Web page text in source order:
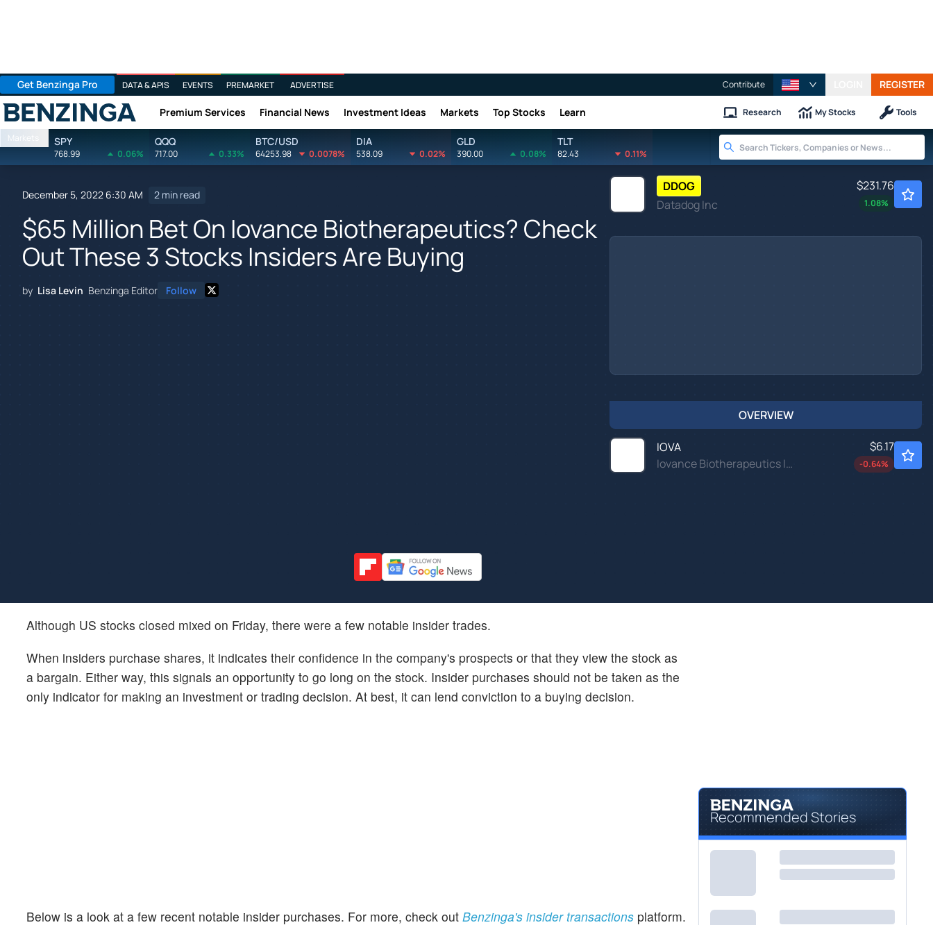
Get Benzinga Pro DATA & APIS EVENTS PREMARKET ADVERTISE Contribute REGISTER
Benzinga Premium Services Financial News Investment Ideas Markets Top Stocks Learn Research My Stocks Tools
Markets SPY
768.99 0.06%
QQQ
717.00 0.33%
BTC/USD
64253.98 0.0078%
DIA
538.09 0.02%
GLD
390.00 0.08%
TLT
82.43 0.11%
December 5, 2022 6:30 AM 2 min read
$65 Million Bet On Iovance Biotherapeutics? Check
Out These 3 Stocks Insiders Are Buying
by Lisa Levin Benzinga Editor Follow
DDOG
Datadog Inc
$231.76
1.08%
OVERVIEW
IOVA
Iovance Biotherapeutics Inc
$6.17
-0.64%
Although US stocks closed mixed on Friday, there were a few notable insider trades.
When insiders purchase shares, it indicates their confidence in the company's prospects or that they view the stock as
a bargain. Either way, this signals an opportunity to go long on the stock. Insider purchases should not be taken as the
only indicator for making an investment or trading decision. At best, it can lend conviction to a buying decision.
Below is a look at a few recent notable insider purchases. For more, check out Benzinga's insider transactions platform.
Recommended Stories